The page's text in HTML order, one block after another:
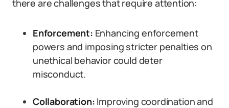
there are challenges that require attention:
Enforcement: Enhancing enforcement
powers and imposing stricter penalties on
unethical behavior could deter
misconduct.
Collaboration: Improving coordination and